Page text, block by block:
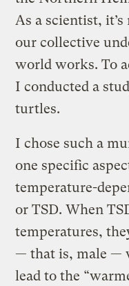
As a scientist,
our collective
world works. To
I conducted a
turtles.
I chose such a
one specific
temperature-
or TSD. When
temperatures,
— that is, male —
lead to the